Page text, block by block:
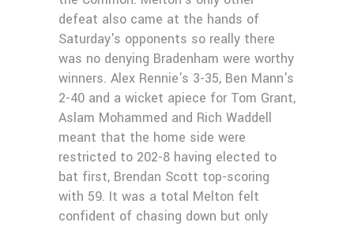
defeat also came at the hands of
Saturday's opponents so really there
was no denying Bradenham were worthy
winners. Alex Rennie's 3-35, Ben Mann's
2-40 and a wicket apiece for Tom Grant,
Aslam Mohammed and Rich Waddell
meant that the home side were
restricted to 202-8 having elected to
bat first, Brendan Scott top-scoring
with 59. It was a total Melton felt
confident of chasing down but only